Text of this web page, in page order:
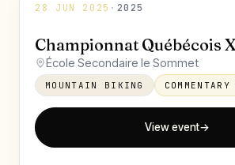
28 JUN 2025 · 2025
Championnat Québécois
École Secondaire le Sommet
MOUNTAIN BIKING
View event→